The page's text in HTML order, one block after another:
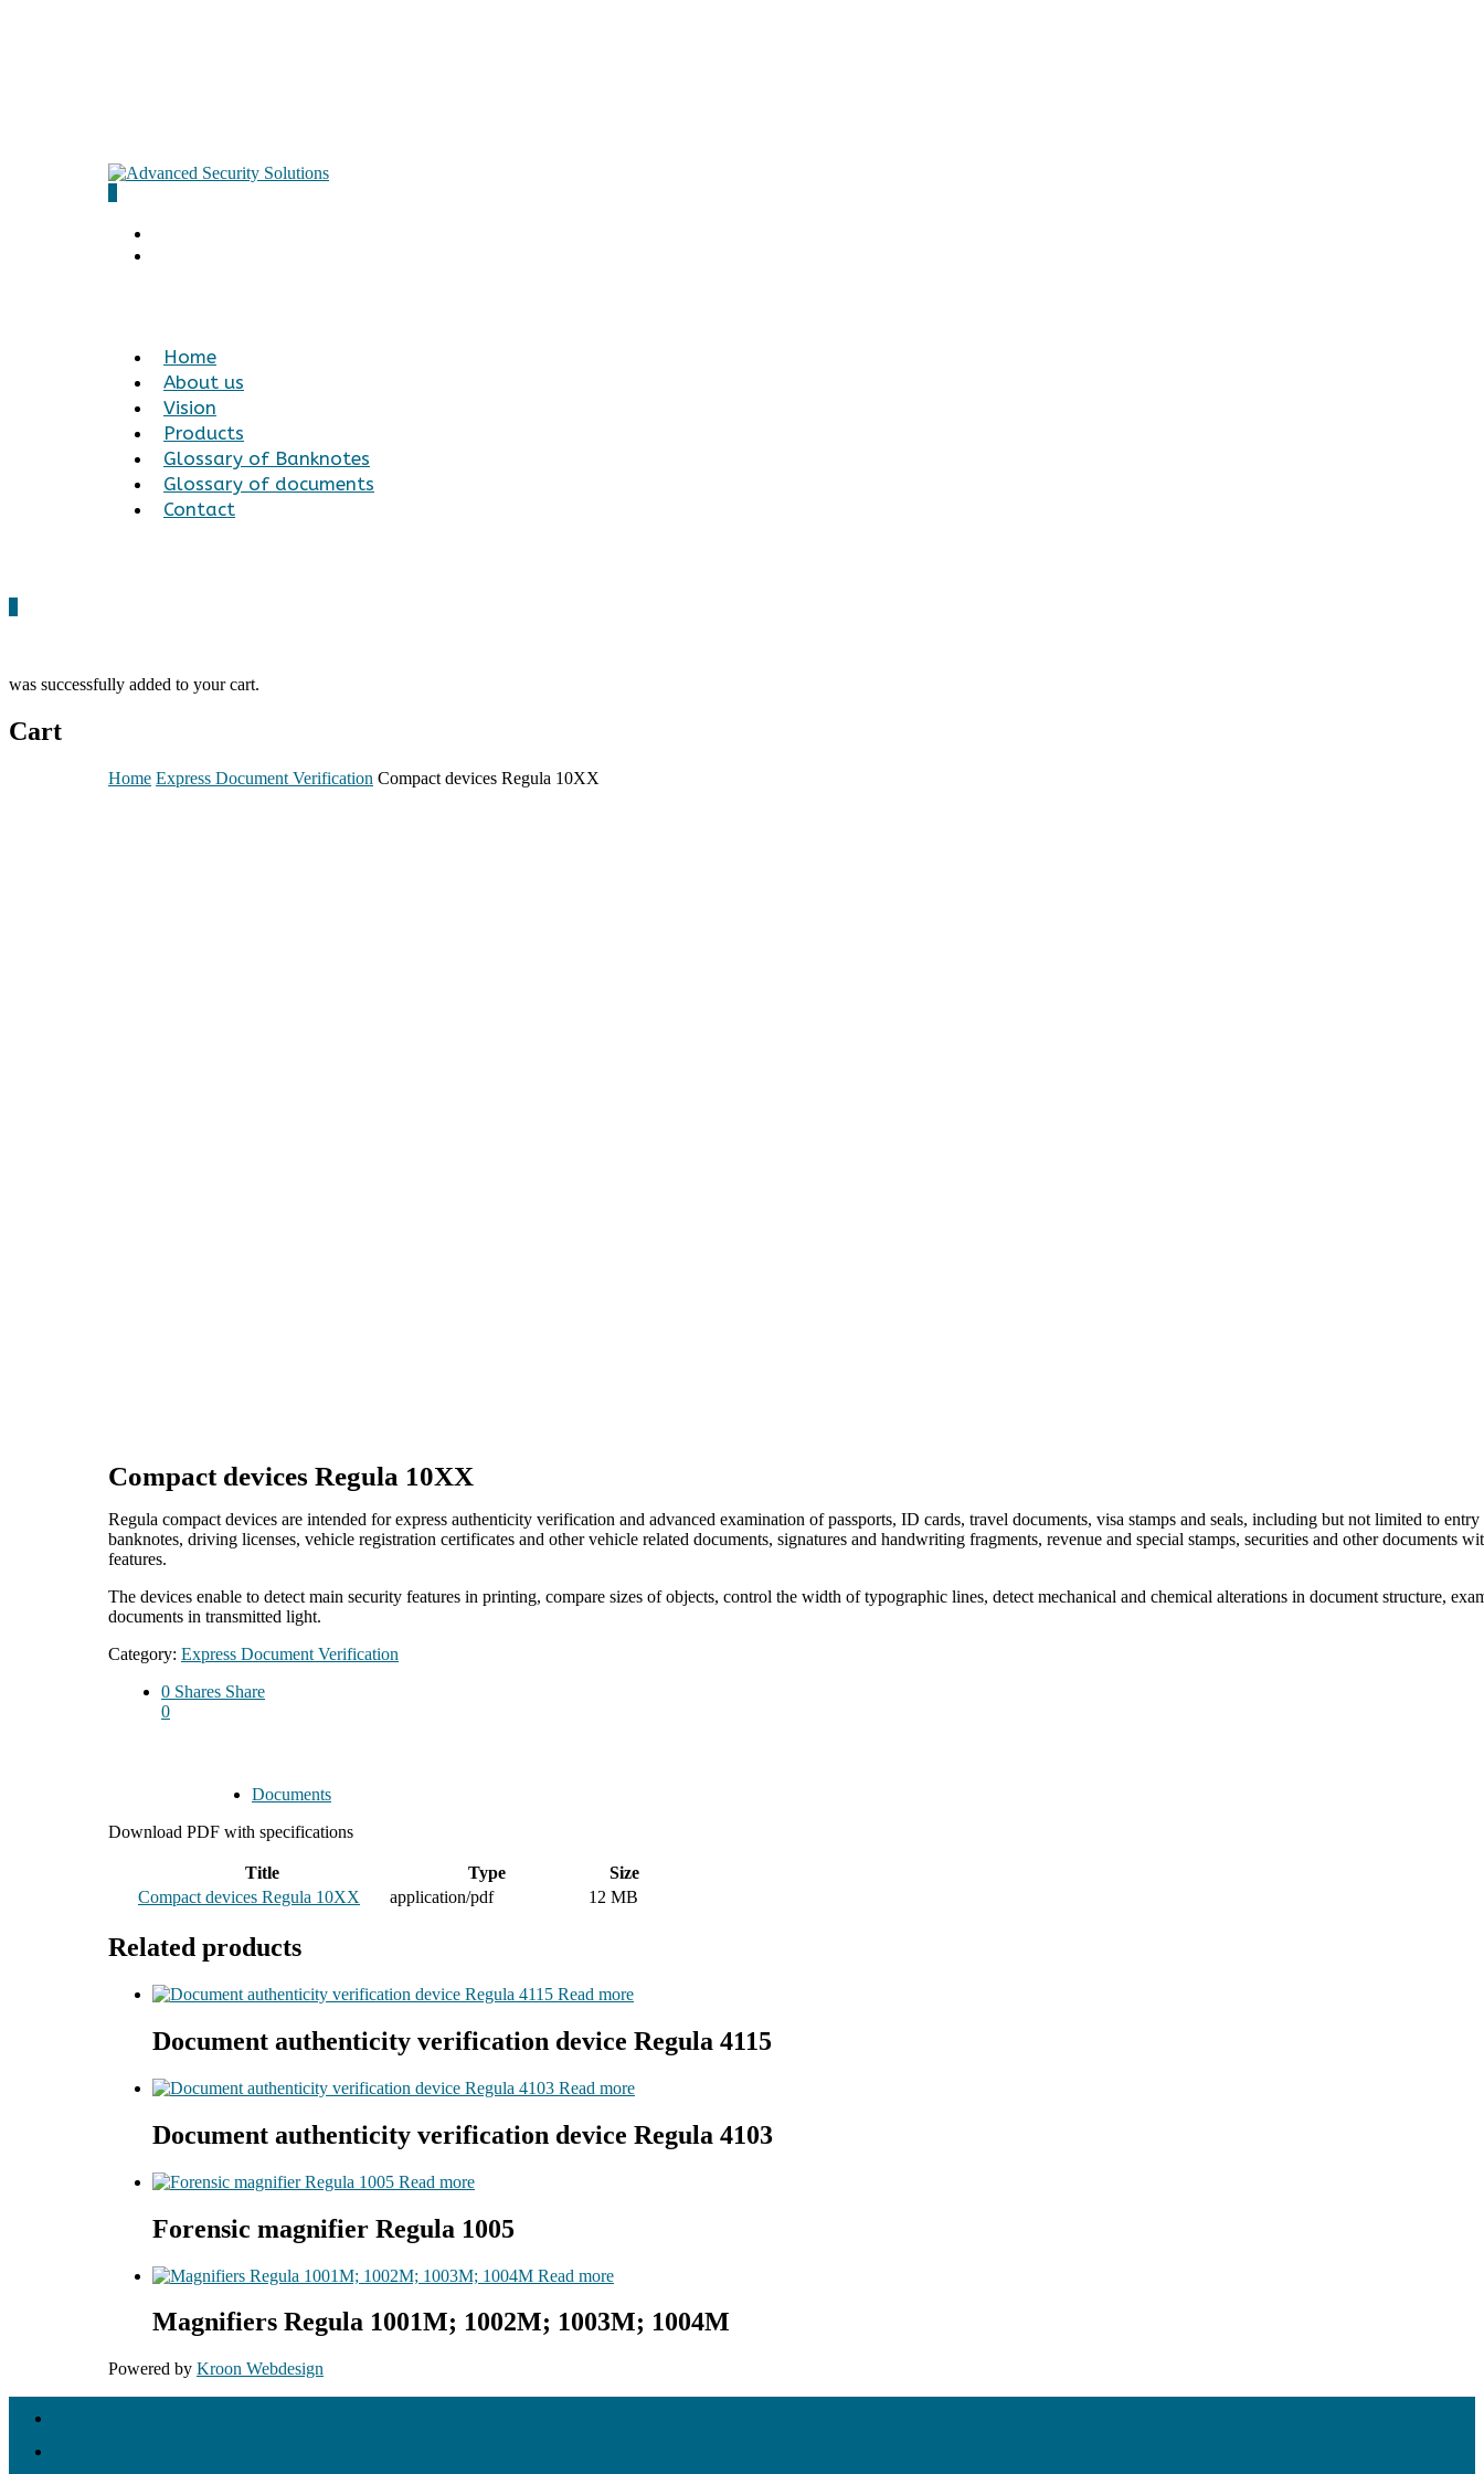
Home
About us
Vision
Products
Glossary of Banknotes
Glossary of documents
Contact
was successfully added to your cart.
Cart
Home Express Document Verification Compact devices Regula 10XX
Compact devices Regula 10XX
Regula compact devices are intended for express authenticity verification and advanced examination of passports, ID cards, travel documents, visa stamps and seals, including but not limited to entry
banknotes, driving licenses, vehicle registration certificates and other vehicle related documents, signatures and handwriting fragments, revenue and special stamps, securities and other documents
features.
The devices enable to detect main security features in printing, compare sizes of objects, control the width of typographic lines, detect mechanical and chemical alterations in document structure,
documents in transmitted light.
Category: Express Document Verification
0 Shares Share
0
Documents
Download PDF with specifications
Title Type
Size
Compact devices Regula 10XX
application/pdf 12 MB
Related products
Read more
Document authenticity verification device Regula 4115
Read more
Document authenticity verification device Regula 4103
Read more
Forensic magnifier Regula 1005
Read more
Magnifiers Regula 1001M; 1002M; 1003М; 1004М
Powered by Kroon Webdesign